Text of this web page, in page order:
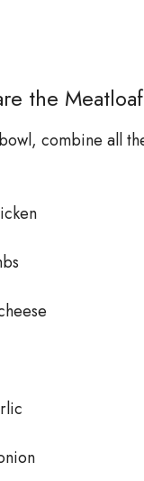
the
combine all